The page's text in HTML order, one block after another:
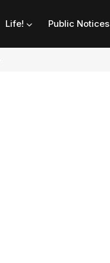
Life! Public Notices